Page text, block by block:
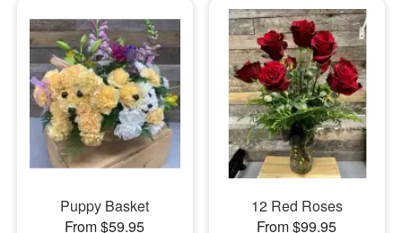
Puppy Basket
From $59.95
12 Red Roses
From $99.95